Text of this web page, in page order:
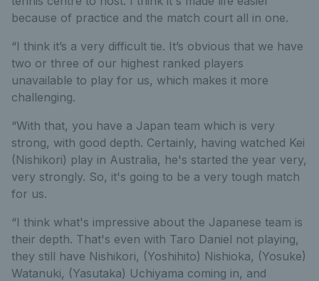
because of practice and the match court all in one.
“I think it’s a very difficult tie. It’s obvious that we have
two or three of our highest ranked players
unavailable to play for us, which makes it more
challenging.
“With that, you have a Japan team which is very
strong, with good depth. Certainly, having watched Kei
(Nishikori) play in Australia, he's started the year very,
very strongly. So, it's going to be a very tough match
for us.
“I think what's impressive about the Japanese team is
their depth. That's even with Taro Daniel not playing,
they still have Nishikori, (Yoshihito) Nishioka, (Yosuke)
Watanuki, (Yasutaka) Uchiyama coming in, and